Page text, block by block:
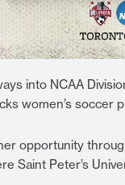
into NCAA
women’s soccer
opportunity
Saint Peter’s